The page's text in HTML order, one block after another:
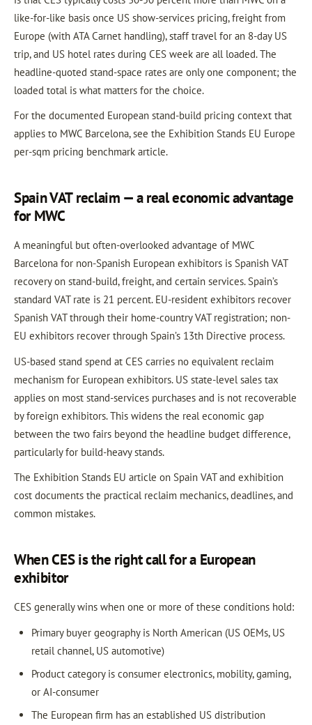
like-for-like basis once US show-services pricing, freight from
Europe (with ATA Carnet handling), staff travel for an 8-day US
trip, and US hotel rates during CES week are all loaded. The
headline-quoted stand-space rates are only one component; the
loaded total is what matters for the choice.
For the documented European stand-build pricing context that
applies to MWC Barcelona, see the Exhibition Stands EU Europe
per-sqm pricing benchmark article.
Spain VAT reclaim — a real economic advantage
for MWC
A meaningful but often-overlooked advantage of MWC
Barcelona for non-Spanish European exhibitors is Spanish VAT
recovery on stand-build, freight, and certain services. Spain’s
standard VAT rate is 21 percent. EU-resident exhibitors recover
Spanish VAT through their home-country VAT registration; non-
EU exhibitors recover through Spain’s 13th Directive process.
US-based stand spend at CES carries no equivalent reclaim
mechanism for European exhibitors. US state-level sales tax
applies on most stand-services purchases and is not recoverable
by foreign exhibitors. This widens the real economic gap
between the two fairs beyond the headline budget difference,
particularly for build-heavy stands.
The Exhibition Stands EU article on Spain VAT and exhibition
cost documents the practical reclaim mechanics, deadlines, and
common mistakes.
When CES is the right call for a European
exhibitor
CES generally wins when one or more of these conditions hold:
Primary buyer geography is North American (US OEMs, US
retail channel, US automotive)
Product category is consumer electronics, mobility, gaming,
or AI-consumer
The European firm has an established US distribution